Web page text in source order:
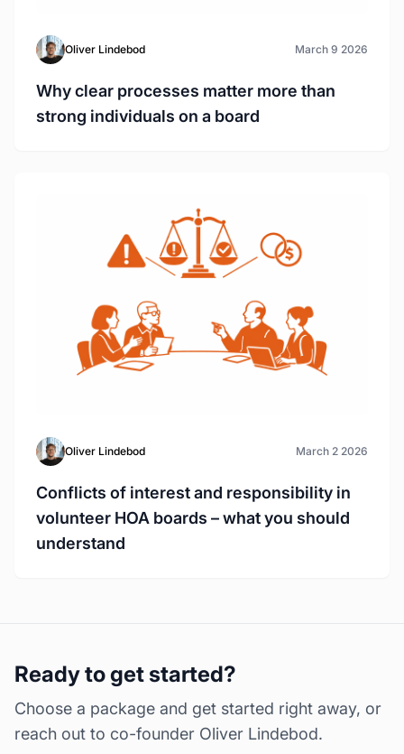
Oliver Lindebod March 9 2026
Why clear processes matter more than
strong individuals on a board
Oliver Lindebod March 2 2026
Conflicts of interest and responsibility in
volunteer HOA boards – what you should
understand
Ready to get started?
Choose a package and get started right away, or
reach out to co-founder Oliver Lindebod.